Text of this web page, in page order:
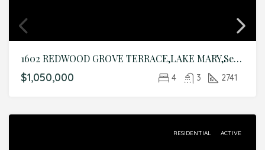
1602 REDWOOD GROVE TERRACE,LAKE MARY,Seminole,Residential
$1,050,000 4 3 2741
RESIDENTIAL ACTIVE